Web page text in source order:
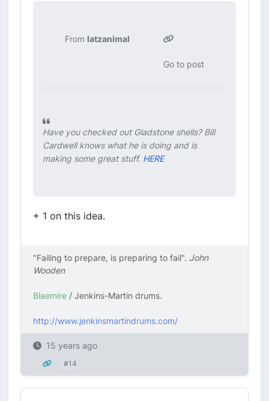
From latzanimal
Go to post
Have you checked out Gladstone shells? Bill
Cardwell knows what he is doing and is
making some great stuff. HERE
+ 1 on this idea.
"Failing to prepare, is preparing to fail". John
Wooden
Blaemire / Jenkins-Martin drums.
http://www.jenkinsmartindrums.com/
15 years ago
#14